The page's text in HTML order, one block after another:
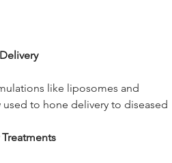
like liposomes and
to hone delivery to diseased